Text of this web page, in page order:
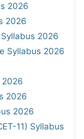
2026
2026
2026
Syllabus 2026
2026
2026
2026
11) Syllabus